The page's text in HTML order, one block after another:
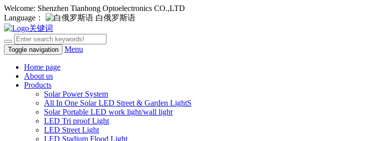
Welcome: Shenzhen Tianhong Optoelectronics CO.,LTD
Language：
白俄罗斯语
Toggle navigation Menu
Home page
About us
Products
Solar Power System
All In One Solar LED Street & Garden LightS
Solar Portable LED work light/wall light
LED Tri proof Light
LED Street Light
LED Stadium Flood Light